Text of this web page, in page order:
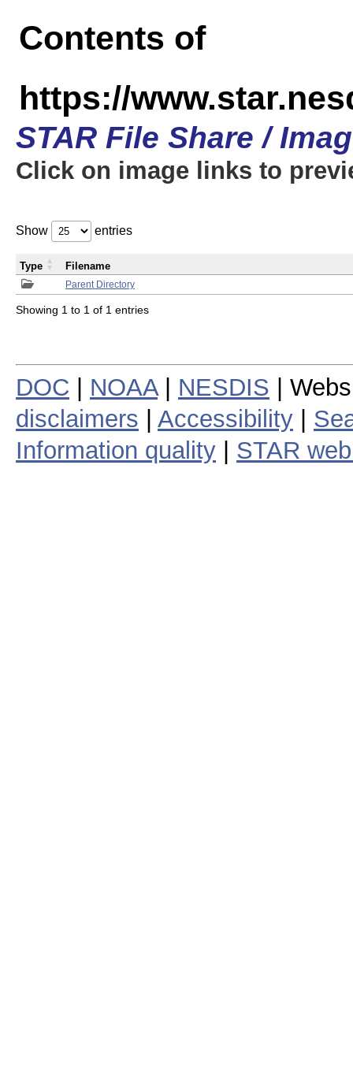
Contents of
https://
STAR File Share /
Click on image links to
Show entries
Parent Directory
Type Filename
Showing 1 to 1 of 1 entries
DOC NOAA| NESDIS |
disclaimers
Accessibility
Information quality
STAR